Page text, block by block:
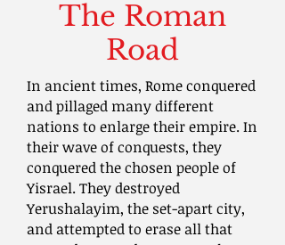
The Roman
Road
In ancient times, Rome conquered
and pillaged many different
nations to enlarge their empire. In
their wave of conquests, they
conquered the chosen people of
Yisrael. They destroyed
Yerushalayim, the set-apart city,
and attempted to erase all that